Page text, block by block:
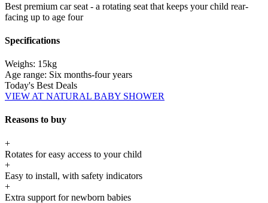
Best premium car seat - a rotating seat that keeps your child rear-
facing up to age four
Specifications
Weighs: 15kg
Age range: Six months-four years
Today's Best Deals
VIEW AT NATURAL BABY SHOWER
Reasons to buy
+
Rotates for easy access to your child
+
Easy to install, with safety indicators
+
Extra support for newborn babies